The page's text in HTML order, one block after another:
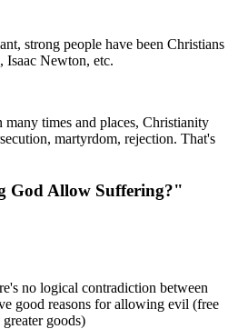
strong people have been Christians
Newton, etc.
many times and places, Christianity
martyrdom, rejection. That's
God Allow Suffering?"
no logical contradiction between
good reasons for allowing evil (free
goods)